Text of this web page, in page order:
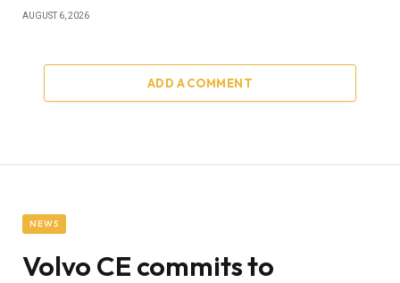
AUGUST 6, 2026
ADD A COMMENT
NEWS
Volvo CE commits to